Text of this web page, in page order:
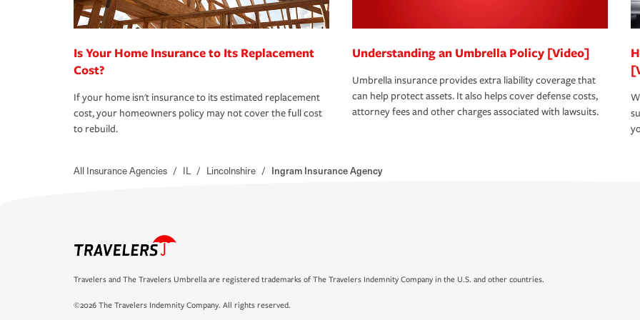
Is Your Home Insurance to Its Replacement
Cost?
If your home isn't insurance to its estimated replacement
cost, your homeowners policy may not cover the full cost
to rebuild.
Understanding an Umbrella Policy [Video]
Umbrella insurance provides extra liability coverage that
can help protect assets. It also helps cover defense costs,
attorney fees and other charges associated with lawsuits.
All Insurance Agencies / IL / Lincolnshire / Ingram Insurance Agency
Travelers and The Travelers Umbrella are registered trademarks of The Travelers Indemnity Company in the U.S. and other countries.
©2026 The Travelers Indemnity Company. All rights reserved.